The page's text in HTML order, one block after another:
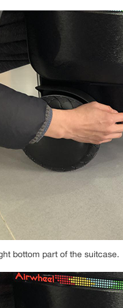
bottom part of the suitcase.